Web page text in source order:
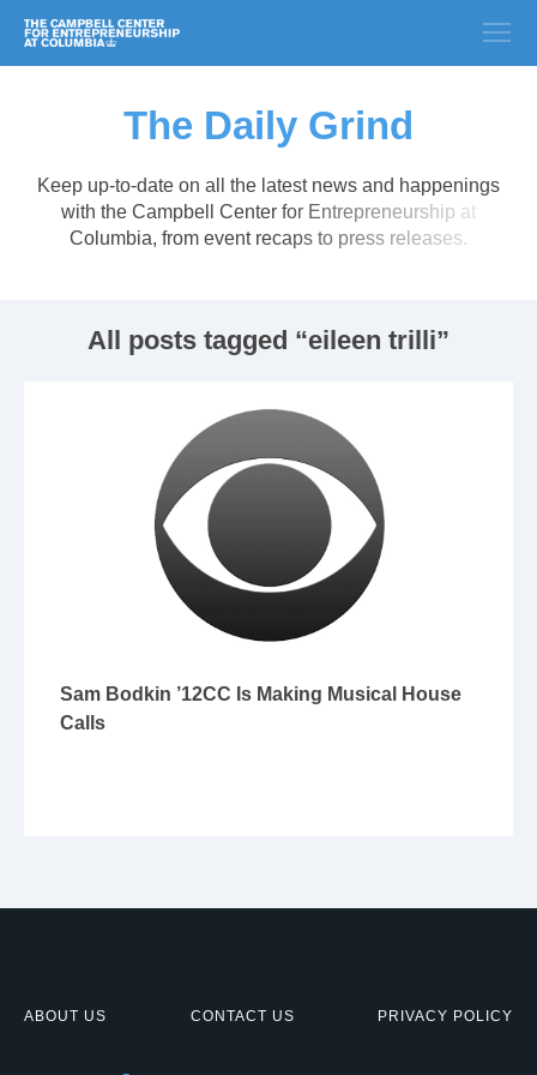
The Daily Grind
Keep up-to-date on all the latest news and happenings
with the Campbell Center for Entrepreneurship at
Columbia, from event recaps to press releases.
All posts tagged “eileen trilli”
Sam Bodkin ’12CC Is Making Musical House
Calls
ABOUT US CONTACT US PRIVACY POLICY